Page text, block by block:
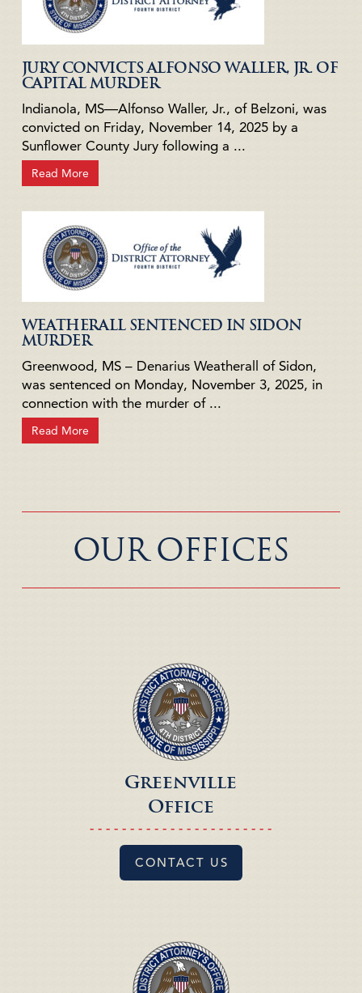
JURY CONVICTS ALFONSO WALLER, JR. OF
CAPITAL MURDER
Indianola, MS—Alfonso Waller, Jr., of Belzoni, was
convicted on Friday, November 14, 2025 by a
Sunflower County Jury following a ...
Read More
WEATHERALL SENTENCED IN SIDON
MURDER
Greenwood, MS – Denarius Weatherall of Sidon,
was sentenced on Monday, November 3, 2025, in
connection with the murder of ...
Read More
OUR OFFICES
Greenville
Office
- - - - - - - - - - - - - - - - - - - - - - -
CONTACT US